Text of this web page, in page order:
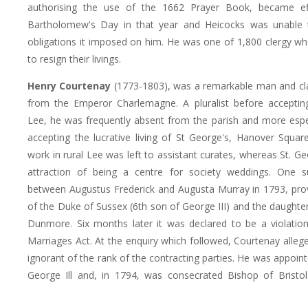
authorising the use of the 1662 Prayer Book, became
Bartholomew's Day in that year and Heicocks was
obligations it imposed on him. He was one of 1,800 clergy
to resign their livings.
Henry Courtenay (1773-1803), was a remarkable man and
from the Emperor Charlemagne. A pluralist before
Lee, he was frequently absent from the parish and more
accepting the lucrative living of St George's, Hanover
work in rural Lee was left to assistant curates, whereas St.
attraction of being a centre for society weddings. One
between Augustus Frederick and Augusta Murray in 1793,
of the Duke of Sussex (6th son of George III) and the
Dunmore. Six months later it was declared to be a
Marriages Act. At the enquiry which followed, Courtenay
ignorant of the rank of the contracting parties. He was
George Ill and, in 1794, was consecrated Bishop of